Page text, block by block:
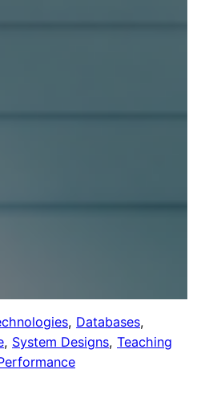
, Databases
, System Designs, Teaching